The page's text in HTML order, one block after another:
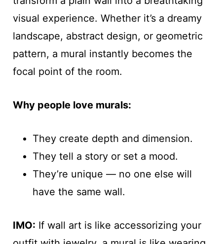
visual experience. Whether it’s a dreamy
landscape, abstract design, or geometric
pattern, a mural instantly becomes the
focal point of the room.
Why people love murals:
They create depth and dimension.
They tell a story or set a mood.
They’re unique — no one else will
have the same wall.
IMO: If wall art is like accessorizing your